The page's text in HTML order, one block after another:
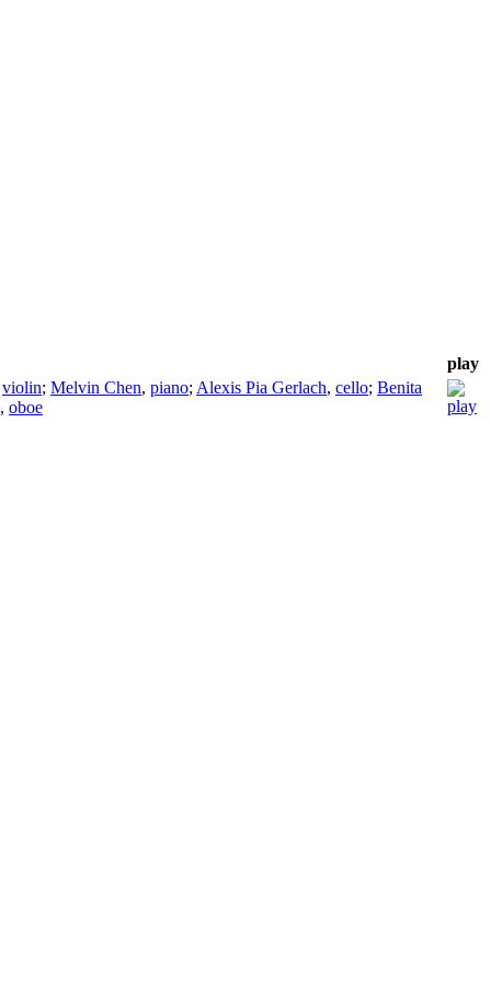
play
violin; Melvin Chen, piano; Alexis Pia Gerlach, cello; Benita
, oboe